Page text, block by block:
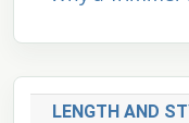
LENGTH AND